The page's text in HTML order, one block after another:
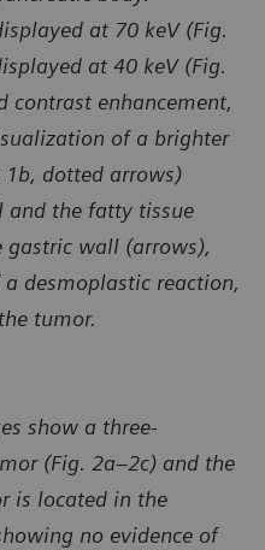
at 70 keV (Fig.
at 40 keV (Fig.
contrast enhancement,
of a brighter
dotted arrows)
and the fatty tissue
gastric wall (arrows),
desmoplastic reaction,
tumor.
show a three-
(Fig. 2a–2c) and the
is located in the
no evidence of